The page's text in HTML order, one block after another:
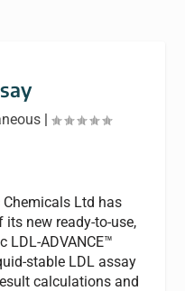
|
Ltd has
new ready-to-use,
LDL-ADVANCE™
stable LDL assay
calculations and